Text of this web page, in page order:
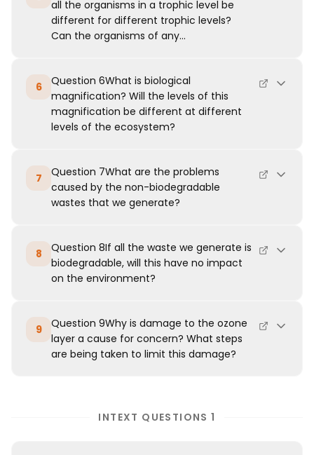
all the organisms in a trophic level be
different for different trophic levels?
Can the organisms of any...
6
Question 6What is biological
magnification? Will the levels of this
magnification be different at different
levels of the ecosystem?
7
Question 7What are the problems
caused by the non-biodegradable
wastes that we generate?
8
Question 8If all the waste we generate is
biodegradable, will this have no impact
on the environment?
9
Question 9Why is damage to the ozone
layer a cause for concern? What steps
are being taken to limit this damage?
INTEXT QUESTIONS 1